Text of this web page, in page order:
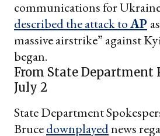
communications for
described the attack toAP
massive airstrike” against
began.
From State Department
July 2
State Department
Brucedownplayednews